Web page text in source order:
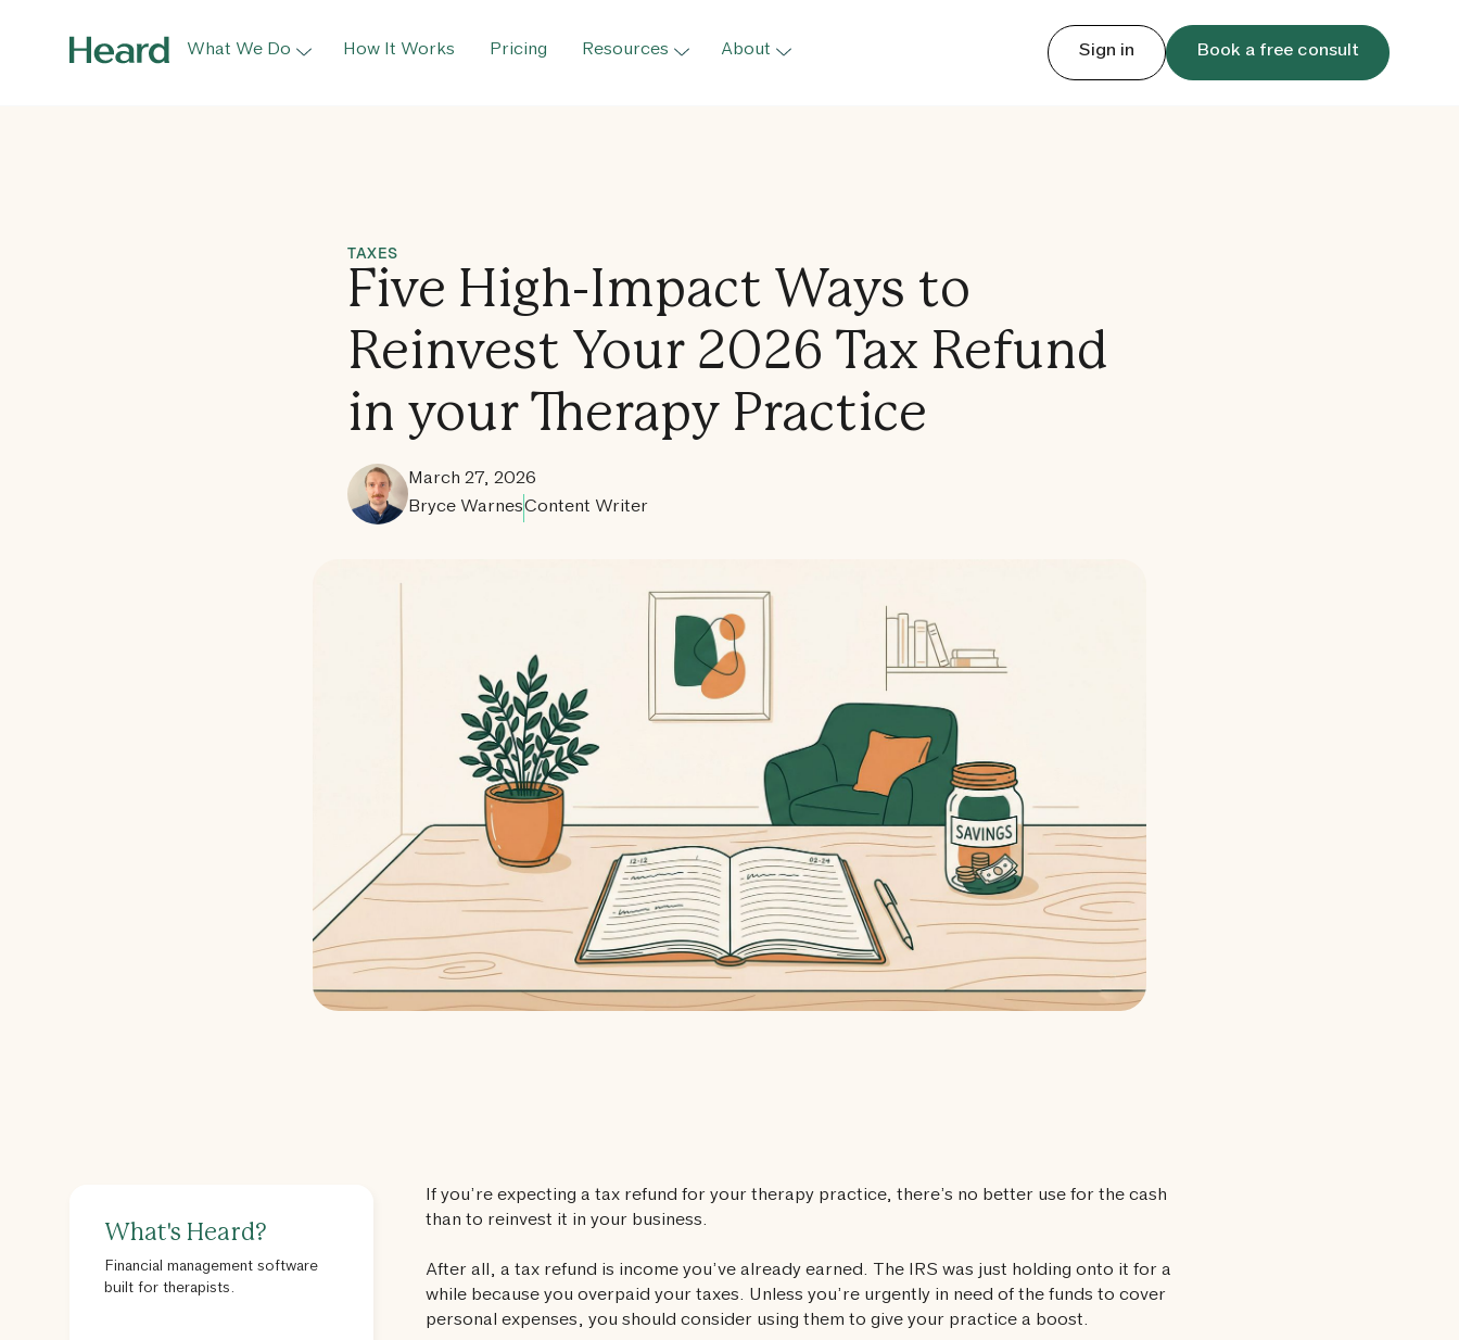
What We Do How It Works Pricing Resources About Sign in Book a free consult
TAXES
Five High-Impact Ways to
Reinvest Your 2026 Tax Refund
in your Therapy Practice
March 27, 2026
Bryce WarnesContent Writer
What's Heard?
Financial management software
built for therapists.
If you’re expecting a tax refund for your therapy practice, there’s no better use for the cash
than to reinvest it in your business.
After all, a tax refund is income you’ve already earned. The IRS was just holding onto it for a
while because you overpaid your taxes. Unless you’re urgently in need of the funds to cover
personal expenses, you should consider using them to give your practice a boost.